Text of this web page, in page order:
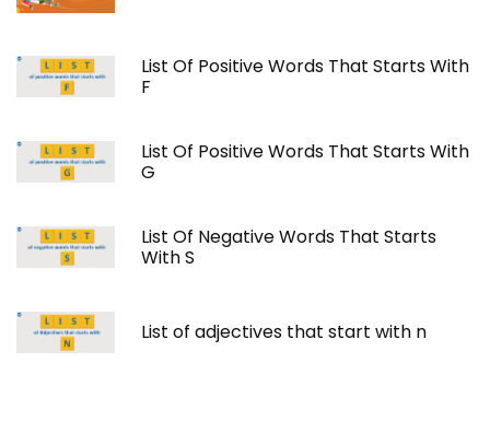
List Of Positive Words That Starts With
F
List Of Positive Words That Starts With
G
List Of Negative Words That Starts
With S
List of adjectives that start with n